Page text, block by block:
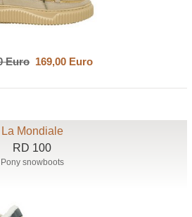
Euro169,00 Euro
La Mondiale
RD 100
Pony snowboots